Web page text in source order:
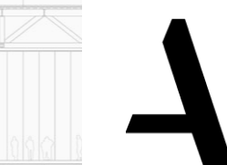
Arketipo